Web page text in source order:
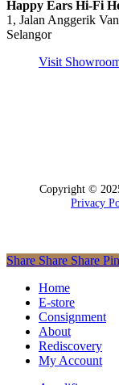
Happy Ears Hi-Fi
1, Jalan Anggerik
Selangor
Visit
Copyright ©
Privacy
Share Share Share Pin
Close
Menu
Home
E-store
Consignment
About
Rediscovery
My Account